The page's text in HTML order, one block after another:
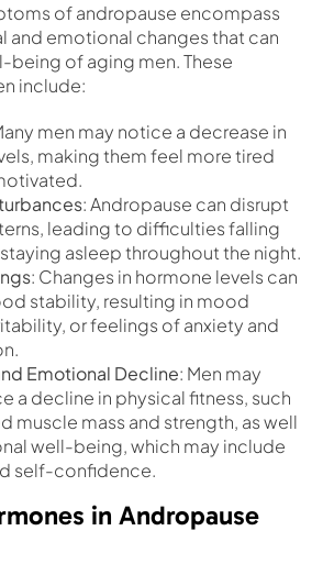
of andropause encompass
and emotional changes that can
being of aging men. These
include:
men may notice a decrease in
making them feel more tired
: Andropause can disrupt
leading to difficulties falling
asleep throughout the night.
: Changes in hormone levels can
stability, resulting in mood
or feelings of anxiety and
Emotional Decline: Men may
a decline in physical fitness, such
muscle mass and strength, as well
well-being, which may include
self-confidence.
in Andropause